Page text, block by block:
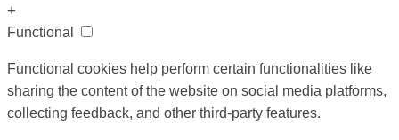
+
Functional
Functional cookies help perform certain functionalities like
sharing the content of the website on social media platforms,
collecting feedback, and other third-party features.